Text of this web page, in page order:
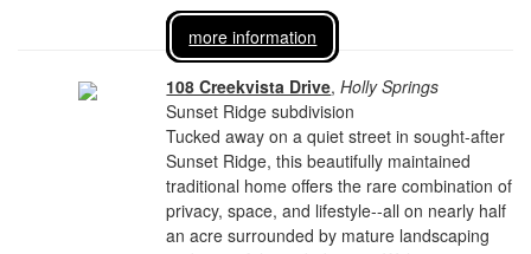
more information
108 Creekvista Drive,Holly Springs
Sunset Ridge subdivision
Tucked away on a quiet street in sought-after
Sunset Ridge, this beautifully maintained
traditional home offers the rare combination of
privacy, space, and lifestyle--all on nearly half
an acre surrounded by mature landscaping